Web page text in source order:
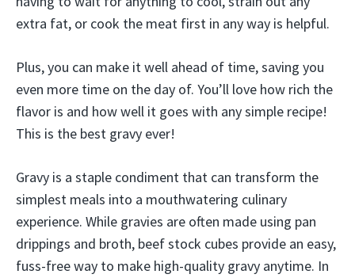
extra fat, or cook the meat first in any way is helpful.
Plus, you can make it well ahead of time, saving you
even more time on the day of. You’ll love how rich the
flavor is and how well it goes with any simple recipe!
This is the best gravy ever!
Gravy is a staple condiment that can transform the
simplest meals into a mouthwatering culinary
experience. While gravies are often made using pan
drippings and broth, beef stock cubes provide an easy,
fuss-free way to make high-quality gravy anytime. In